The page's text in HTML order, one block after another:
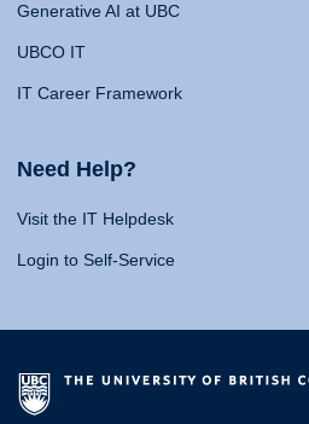
Generative AI at UBC
UBCO IT
IT Career Framework
Need Help?
Visit the IT Helpdesk
Login to Self-Service